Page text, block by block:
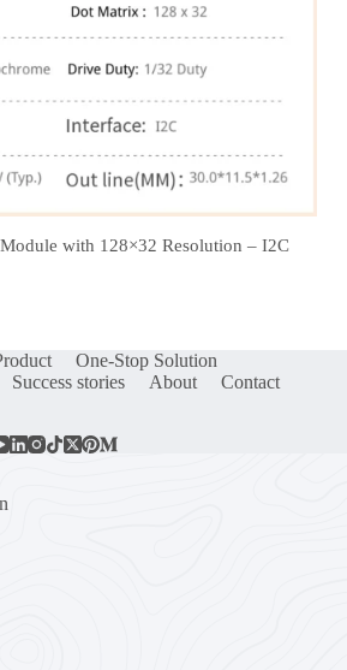
with 128×32 Resolution – I2C
One-Stop Solution
Success stories About Contact